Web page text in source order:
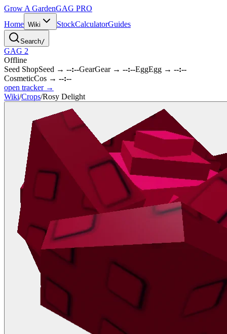
Grow A GardenGAG PRO
Home Wiki StockCalculatorGuides
Search/
GAG 2
Offline
Seed ShopSeed → --:--GearGear→ --:--EggEgg → --:--
CosmeticCos → --:--
open tracker →
Wiki/Crops/Rosy Delight